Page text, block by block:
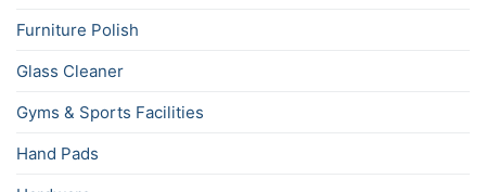
Furniture Polish
Glass Cleaner
Gyms & Sports Facilities
Hand Pads